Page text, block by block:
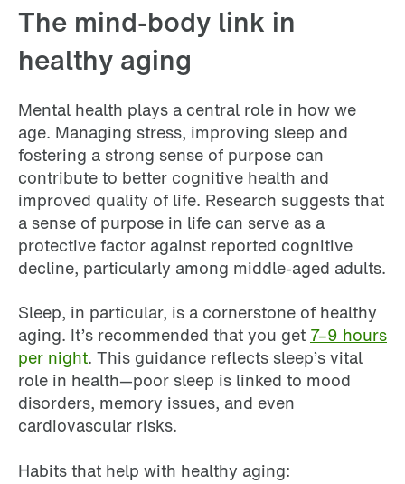
The mind-body link in
healthy aging
Mental health plays a central role in how we
age. Managing stress, improving sleep and
fostering a strong sense of purpose can
contribute to better cognitive health and
improved quality of life. Research suggests that
a sense of purpose in life can serve as a
protective factor against reported cognitive
decline, particularly among middle-aged adults.
Sleep, in particular, is a cornerstone of healthy
aging. It’s recommended that you get 7–9 hours
per night. This guidance reflects sleep’s vital
role in health—poor sleep is linked to mood
disorders, memory issues, and even
cardiovascular risks.
Habits that help with healthy aging: